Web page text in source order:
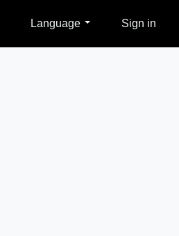
Language Sign in